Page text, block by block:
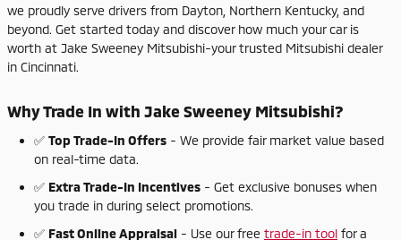
we proudly serve drivers from Dayton, Northern Kentucky, and
beyond. Get started today and discover how much yourcar is
worth at Jake Sweeney Mitsubishi-yourtrusted Mitsubishi dealer
in Cincinnati.
WhyTrade In with JakeSweeney Mitsubishi?
✅ TopTrade-In Offers - We provide fair market value based
on real-time data.
✅ ExtraTrade-In Incentives - Get exclusive bonuses when
you trade in during select promotions.
✅ FastOnlineAppraisal - Use ourfree trade-in tool fora